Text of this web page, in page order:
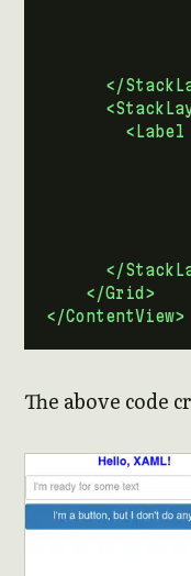
</
<Label
</
</Grid>
</ContentView>
The above code